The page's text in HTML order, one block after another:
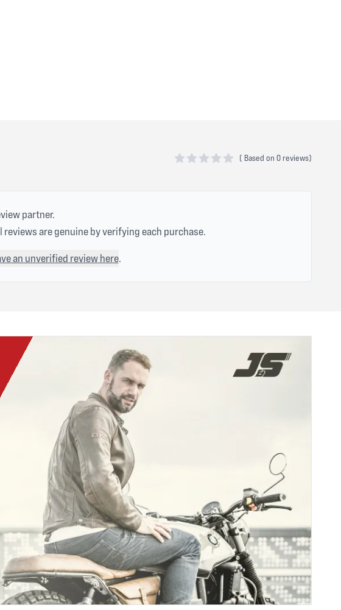
( Based on 0 reviews)
partner.
are genuine by verifying each purchase.
an unverified review here.